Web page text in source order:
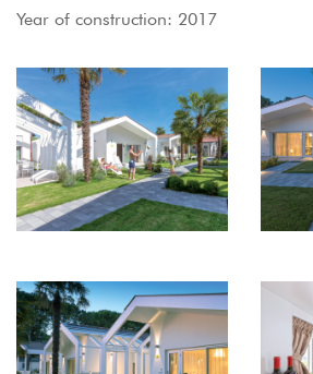
Year of construction: 2017